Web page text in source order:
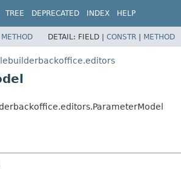
TREE DEPRECATED INDEX HELP
METHOD DETAIL: FIELD | CONSTR | METHOD